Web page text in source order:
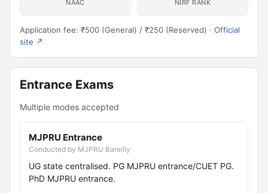
NAAC NIRF RANK
Application fee: ₹500 (General) / ₹250 (Reserved) · Official
site ↗
Entrance Exams
Multiple modes accepted
MJPRU Entrance
Conducted by MJPRU Bareilly
UG state centralised. PG MJPRU entrance/CUET PG.
PhD MJPRU entrance.